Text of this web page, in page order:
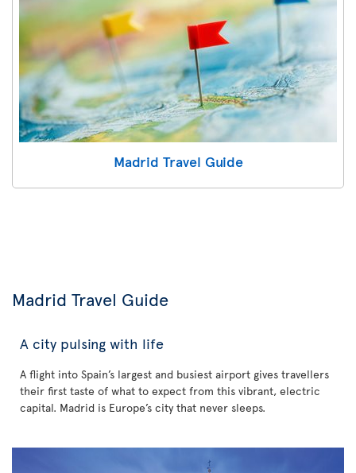
Madrid Travel Guide
Madrid Travel Guide
A city pulsing with life
A flight into Spain’s largest and busiest airport gives travellers
their first taste of what to expect from this vibrant, electric
capital. Madrid is Europe’s city that never sleeps.